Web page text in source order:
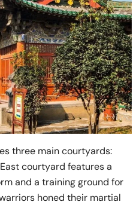
three main courtyards:
courtyard features a
and a training ground for
honed their martial